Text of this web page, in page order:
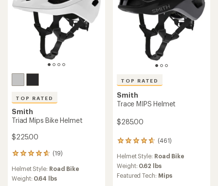
TOP RATED
Smith
Triad Mips Bike Helmet
$225.00
(19)
19
with
an
Helmet Style: Road Bike
Weight: 0.64 lbs
TOP RATED
Smith
Trace MIPS Helmet
$285.00
(461)
461
with
an
average
Helmet Style: Road Bike
Weight: 0.62 lbs
Featured Tech: Mips